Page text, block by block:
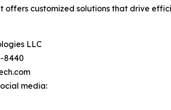
offers customized solutions that drive
LLC
8440
media: